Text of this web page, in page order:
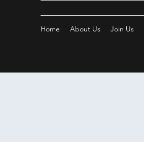
Home About Us Join Us